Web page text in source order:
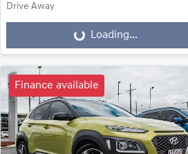
Drive Away
Loading... Loading...
Finance available